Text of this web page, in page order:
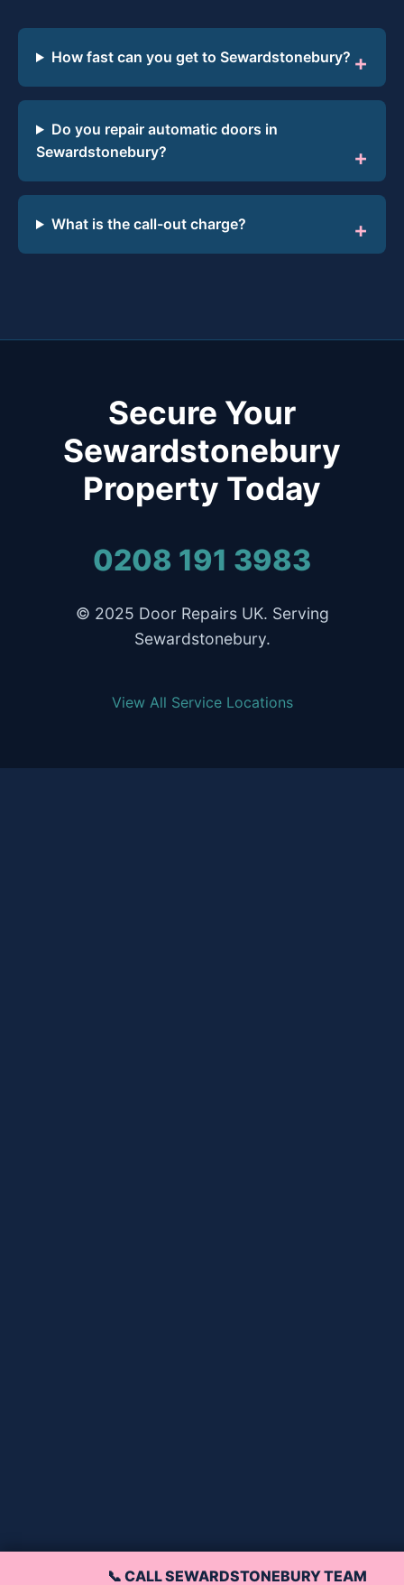
How fast can you get to Sewardstonebury?
Do you repair automatic doors in
Sewardstonebury?
What is the call-out charge?
Secure Your
Sewardstonebury
Property Today
0208 191 3983
© 2025 Door Repairs UK. Serving
Sewardstonebury.
View All Service Locations
📞 CALL SEWARDSTONEBURY TEAM